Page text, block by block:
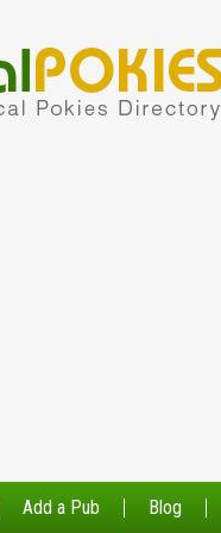
Add a Pub Blog